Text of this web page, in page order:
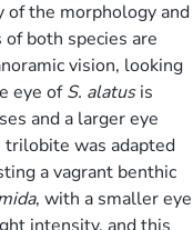
of the morphology and
both species are
vision, looking
eye ofS. alatusis
and a larger eye
was adapted
a vagrant benthic
, with a smaller eye